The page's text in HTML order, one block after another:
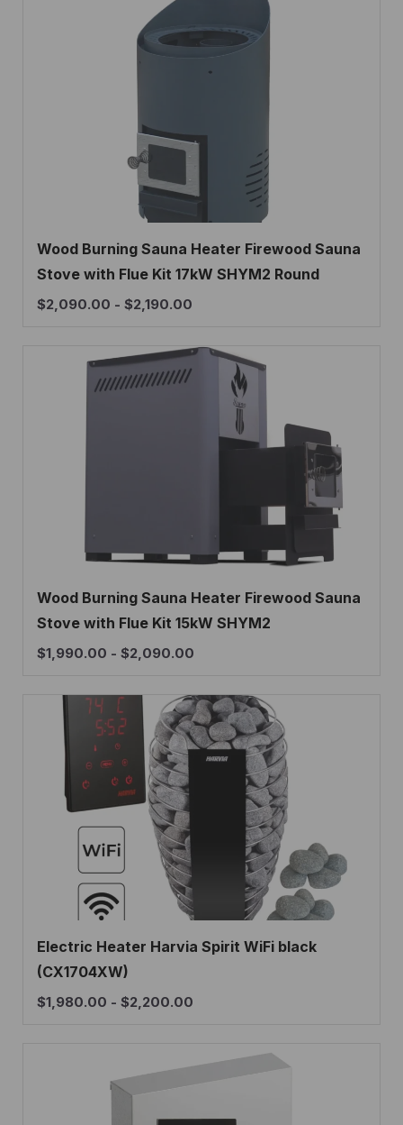
Wood Burning Sauna Heater Firewood Sauna
Stove with Flue Kit 17kW SHYM2 Round
$2,090.00 - $2,190.00
Wood Burning Sauna Heater Firewood Sauna
Stove with Flue Kit 15kW SHYM2
$1,990.00 - $2,090.00
Electric Heater Harvia Spirit WiFi black
(CX1704XW)
$1,980.00 - $2,200.00